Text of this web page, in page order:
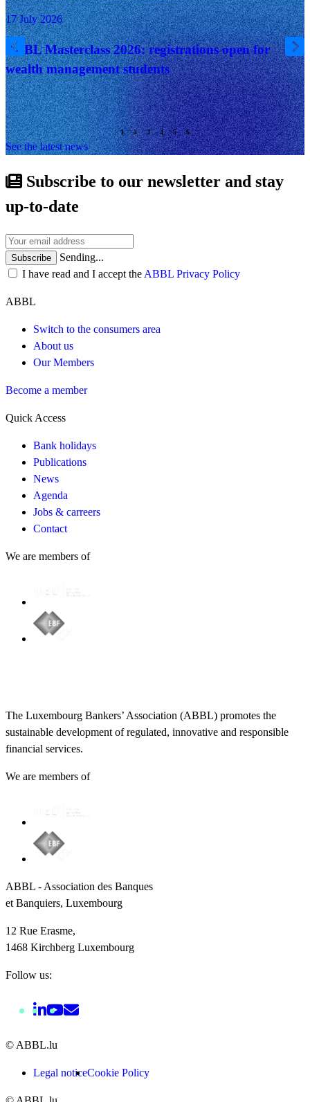
17 July 2026
ABBL Masterclass 2026: registrations open for
wealth management students
See the latest news
Subscribe to our newsletter and stay
up-to-date
Subscribe
Sending...
I have read and I accept the ABBL Privacy Policy
ABBL
Switch to the consumers area
About us
Our Members
Become a member
Quick Access
Bank holidays
Publications
News
Agenda
Jobs & carreers
Contact
We are members of
The Luxembourg Bankers’ Association (ABBL) promotes the
sustainable development of regulated, innovative and responsible
financial services.
We are members of
ABBL - Association des Banques
et Banquiers, Luxembourg
12 Rue Erasme,
1468 Kirchberg Luxembourg
Follow us:
© ABBL.lu
Legal noticeCookie Policy